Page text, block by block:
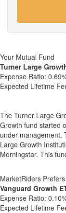
Your Mutual Fund
Turner Large
Expense Ratio:
Expected Lifetime
The Turner Large
Growth fund started
under management.
Large Growth
Morningstar. This
MarketRiders
Vanguard Growth
Expense Ratio:
Expected Lifetime